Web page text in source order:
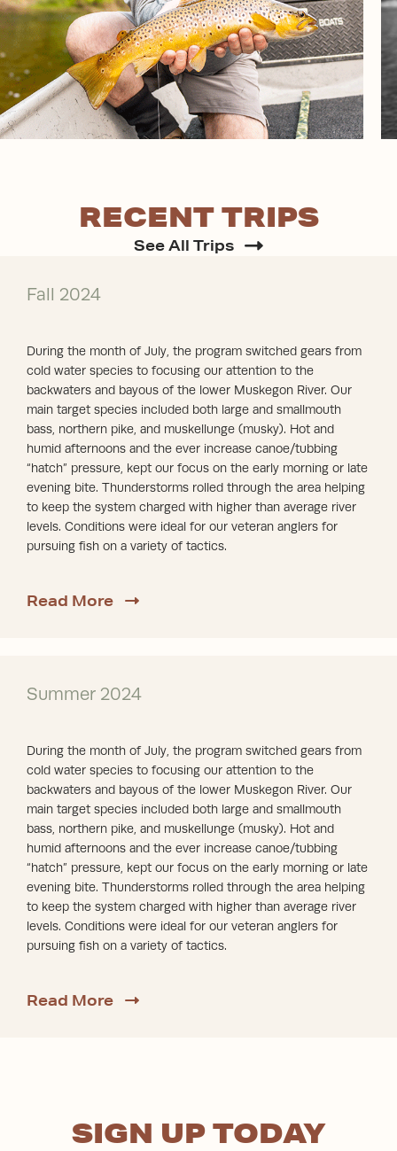
RECENT TRIPS
See All Trips
Fall 2024
During the month of July, the program switched gears from
cold water species to focusing our attention to the
backwaters and bayous of the lower Muskegon River. Our
main target species included both large and smallmouth
bass, northern pike, and muskellunge (musky). Hot and
humid afternoons and the ever increase canoe/tubbing
“hatch” pressure, kept our focus on the early morning or late
evening bite. Thunderstorms rolled through the area helping
to keep the system charged with higher than average river
levels. Conditions were ideal for our veteran anglers for
pursuing fish on a variety of tactics.
Read Moreabout Fall 2024
Summer 2024
During the month of July, the program switched gears from
cold water species to focusing our attention to the
backwaters and bayous of the lower Muskegon River. Our
main target species included both large and smallmouth
bass, northern pike, and muskellunge (musky). Hot and
humid afternoons and the ever increase canoe/tubbing
“hatch” pressure, kept our focus on the early morning or late
evening bite. Thunderstorms rolled through the area helping
to keep the system charged with higher than average river
levels. Conditions were ideal for our veteran anglers for
pursuing fish on a variety of tactics.
Read Moreabout Summer 2024
SIGN UP TODAY